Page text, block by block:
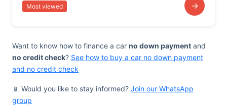
Most viewed →
Want to know how to finance a car no down payment and
no credit check? See how to buy a car no down payment
and no credit check
📱 Would you like to stay informed? Join our WhatsApp
group